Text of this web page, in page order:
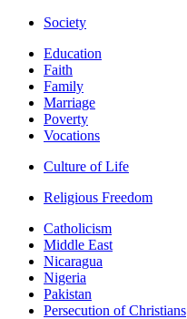
Society
Education
Faith
Family
Marriage
Poverty
Vocations
Culture of Life
Religious Freedom
Catholicism
Middle East
Nicaragua
Nigeria
Pakistan
Persecution of Christians